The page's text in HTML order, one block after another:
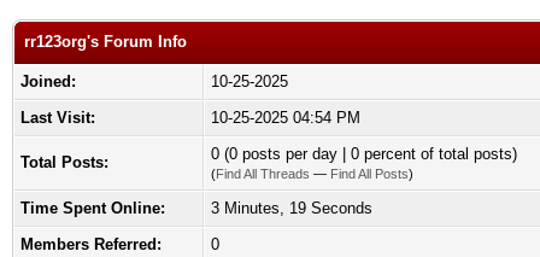
rr123org's Forum Info
Joined:
10-25-2025
Last Visit:
10-25-2025 04:54 PM
Total Posts: 0 (0 posts per day | 0 percent of total posts)
(Find All Threads — Find All Posts)
Time Spent Online:
3 Minutes, 19 Seconds
Members Referred:
0